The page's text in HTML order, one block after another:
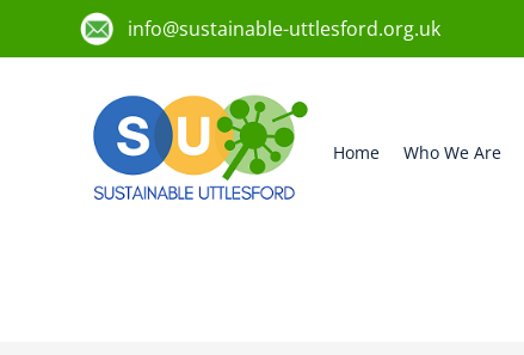
info@sustainable-uttlesford.org.uk
Home Who We Are